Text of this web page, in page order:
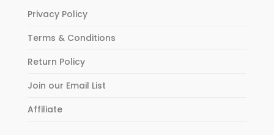
Privacy Policy
Terms & Conditions
Return Policy
Join our Email List
Affiliate